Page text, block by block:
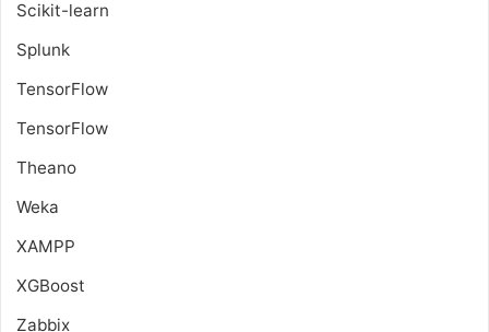
Scikit-learn
Splunk
TensorFlow
TensorFlow
Theano
Weka
XAMPP
XGBoost
Zabbix